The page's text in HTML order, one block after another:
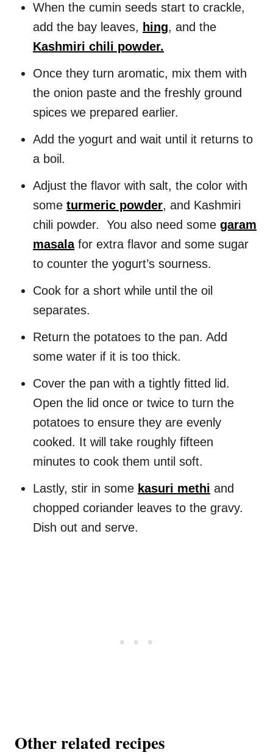
When the cumin seeds start to crackle,
add the bay leaves, hing, and the
Kashmiri chili powder.
Once they turn aromatic, mix them with
the onion paste and the freshly ground
spices we prepared earlier.
Add the yogurt and wait until it returns to
a boil.
Adjust the flavor with salt, the color with
some turmeric powder, and Kashmiri
chili powder. You also need some garam
masalafor extra flavor and some sugar
to counter the yogurt’s sourness.
Cook for a short while until the oil
separates.
Return the potatoes to the pan. Add
some water if it is too thick.
Cover the pan with a tightly fitted lid.
Open the lid once or twice to turn the
potatoes to ensure they are evenly
cooked. It will take roughly fifteen
minutes to cook them until soft.
Lastly, stir in some kasuri methi and
chopped coriander leaves to the gravy.
Dish out and serve.
Other related recipes